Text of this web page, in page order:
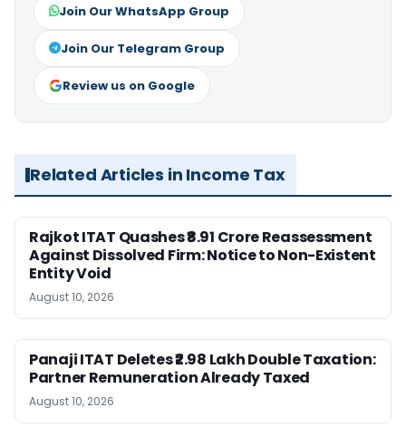
Join Our WhatsApp Group
Join Our Telegram Group
Review us on Google
Related Articles in Income Tax
Rajkot ITAT Quashes ₹8.91 Crore Reassessment
Against Dissolved Firm: Notice to Non-Existent
Entity Void
August 10, 2026
Panaji ITAT Deletes ₹2.98 Lakh Double Taxation:
Partner Remuneration Already Taxed
August 10, 2026